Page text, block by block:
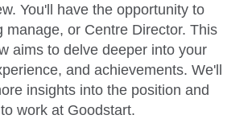
You'll have the opportunity to
manage, or Centre Director. This
aims to delve deeper into your
and achievements. We'll
insights into the position and
work at Goodstart.